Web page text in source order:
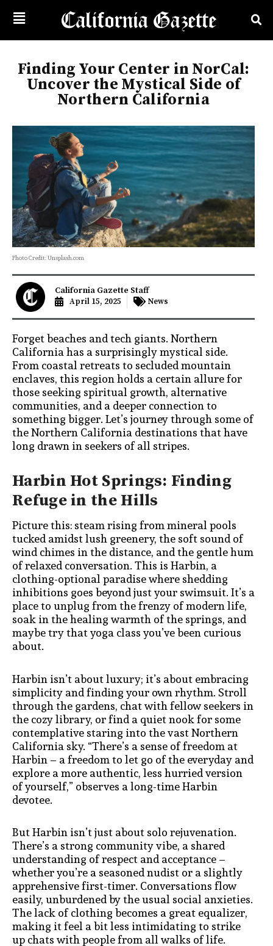
Finding Your Center in NorCal:
Uncover the Mystical Side of
Northern California
Photo Credit: Unsplash.com
California Gazette Staff
April 15, 2025 News
Forget beaches and tech giants. Northern
California has a surprisingly mystical side.
From coastal retreats to secluded mountain
enclaves, this region holds a certain allure for
those seeking spiritual growth, alternative
communities, and a deeper connection to
something bigger. Let’s journey through some of
the Northern California destinations that have
long drawn in seekers of all stripes.
Harbin Hot Springs: Finding
Refuge in the Hills
Picture this: steam rising from mineral pools
tucked amidst lush greenery, the soft sound of
wind chimes in the distance, and the gentle hum
of relaxed conversation. This is Harbin, a
clothing-optional paradise where shedding
inhibitions goes beyond just your swimsuit. It’s a
place to unplug from the frenzy of modern life,
soak in the healing warmth of the springs, and
maybe try that yoga class you’ve been curious
about.
Harbin isn’t about luxury; it’s about embracing
simplicity and finding your own rhythm. Stroll
through the gardens, chat with fellow seekers in
the cozy library, or find a quiet nook for some
contemplative staring into the vast Northern
California sky. “There’s a sense of freedom at
Harbin – a freedom to let go of the everyday and
explore a more authentic, less hurried version
of yourself,” observes a long-time Harbin
devotee.
But Harbin isn’t just about solo rejuvenation.
There’s a strong community vibe, a shared
understanding of respect and acceptance –
whether you’re a seasoned nudist or a slightly
apprehensive first-timer. Conversations flow
easily, unburdened by the usual social anxieties.
The lack of clothing becomes a great equalizer,
making it feel a bit less intimidating to strike
up chats with people from all walks of life.